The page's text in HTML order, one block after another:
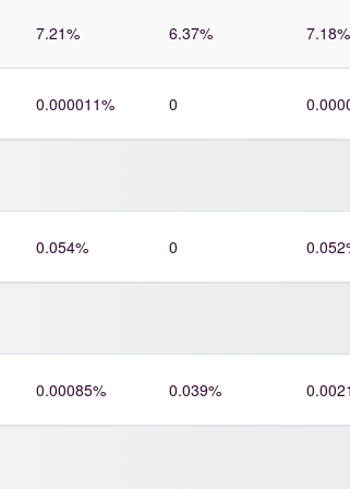
7.21% 6.37% 7.18%
0.000011% 0
0.054% 0
0.00085% 0.039%